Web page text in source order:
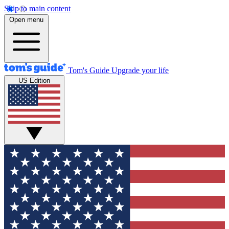
Skip to main content
Open menu
Tom's Guide Upgrade your life
US Edition